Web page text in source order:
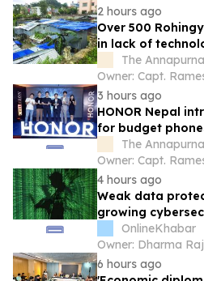
2 hours ago
Over 500
in lack of
surveillance
The
Owner: Capt.
3 hours ago
HONOR Nepal
for budget
HONOR X5d and
The
Owner: Capt.
4 hours ago
Weak data
growing
OnlineKhabar
Owner: Dharma
6 hours ago